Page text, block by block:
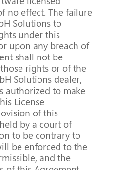
no effect. The failure
Solutions to
under this
upon any breach of
shall not be
rights or of the
Solutions dealer,
authorized to make
License
of this
by a court of
to be contrary to
be enforced to the
and the